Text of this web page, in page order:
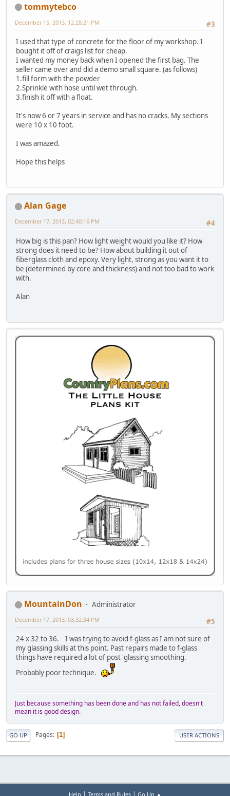
tommytebco
#3
December 15, 2013, 12:28:21 PM
I used that type of concrete for the floor of my workshop. I
bought it off of craigs list for cheap.
I wanted my money back when I opened the first bag. The
seller came over and did a demo small square. (as follows)
1.fill form with the powder
2.Sprinkle with hose until wet through.
3.finish it off with a float.
It's now 6 or 7 years in service and has no cracks. My sections
were 10 x 10 foot.
I was amazed.
Hope this helps
Alan Gage
#4
December 17, 2013, 02:40:16 PM
How big is this pan? How light weight would you like it? How
strong does it need to be? How about building it out of
fiberglass cloth and epoxy. Very light, strong as you want it to
be (determined by core and thickness) and not too bad to work
with.
Alan
MountainDon
Administrator
#5
December 17, 2013, 03:32:34 PM
24 x 32 to 36. I was trying to avoid f-glass as I am not sure of
my glassing skills at this point. Past repairs made to f-glass
things have required a lot of post 'glassing smoothing.
Probably poor technique.
Just because something has been done and has not failed, doesn't
mean it is good design.
GO UP Pages 1 USER ACTIONS
Help | Terms and Rules| Go Up ▲